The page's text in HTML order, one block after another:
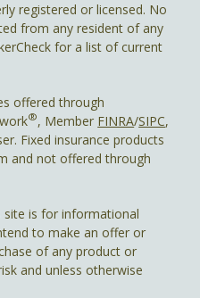
registered or licensed. No
from any resident of any
for a list of current
offered through
®, Member FINRA/SIPC,
Fixed insurance products
and not offered through
is for informational
to make an offer or
of any product or
and unless otherwise